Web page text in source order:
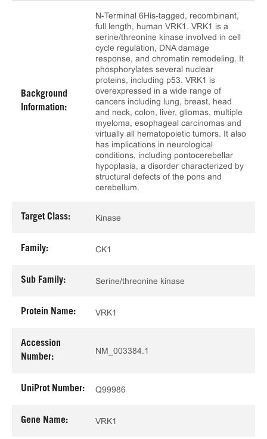
Background
Information:
N-Terminal 6His-tagged, recombinant,
full length, human VRK1. VRK1 is a
serine/threonine kinase involved in cell
cycle regulation, DNA damage
response, and chromatin remodeling. It
phosphorylates several nuclear
proteins, including p53. VRK1 is
overexpressed in a wide range of
cancers including lung, breast, head
and neck, colon, liver, gliomas, multiple
myeloma, esophageal carcinomas and
virtually all hematopoietic tumors. It also
has implications in neurological
conditions, including pontocerebellar
hypoplasia, a disorder characterized by
structural defects of the pons and
cerebellum.
Target Class: Kinase
Family: CK1
Sub Family: Serine/threonine kinase
Protein Name: VRK1
Accession
Number:
NM_003384.1
UniProt Number: Q99986
Gene Name: VRK1